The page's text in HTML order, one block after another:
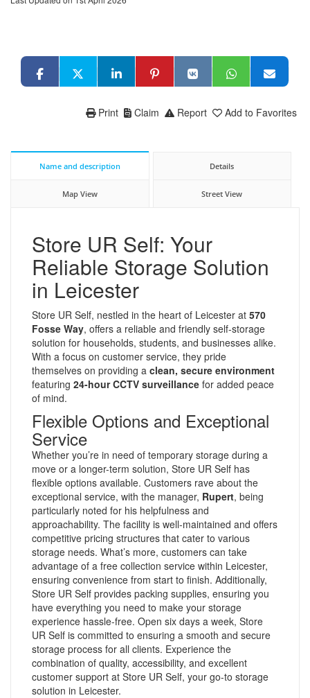
Add to Favorites
Report
Claim
Print
Name and description Details
Map View Street View
Store UR Self: Your
Reliable Storage Solution
in Leicester
Store UR Self, nestled in the heart of Leicester at 570
Fosse Way, offers a reliable and friendly self-storage
solution for households, students, and businesses alike.
With a focus on customer service, they pride
themselves on providing a clean, secure environment
featuring 24-hour CCTV surveillance for added peace
of mind.
Flexible Options and Exceptional
Service
Whether you’re in need of temporary storage during a
move or a longer-term solution, Store UR Self has
flexible options available. Customers rave about the
exceptional service, with the manager, Rupert, being
particularly noted for his helpfulness and
approachability. The facility is well-maintained and offers
competitive pricing structures that cater to various
storage needs. What’s more, customers can take
advantage of a free collection service within Leicester,
ensuring convenience from start to finish. Additionally,
Store UR Self provides packing supplies, ensuring you
have everything you need to make your storage
experience hassle-free. Open six days a week, Store
UR Self is committed to ensuring a smooth and secure
storage process for all clients. Experience the
combination of quality, accessibility, and excellent
customer support at Store UR Self, your go-to storage
solution in Leicester.